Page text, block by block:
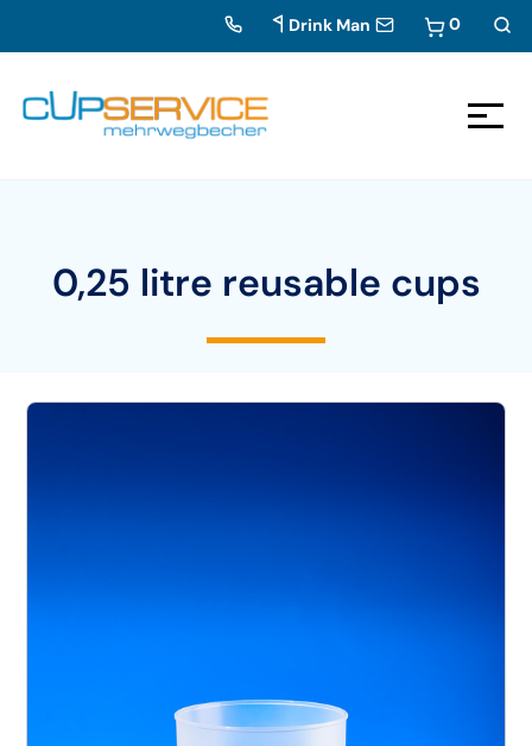
Zum Inhalt springen
To the navigation
Drink Man 0
0,25 litre reusable cups